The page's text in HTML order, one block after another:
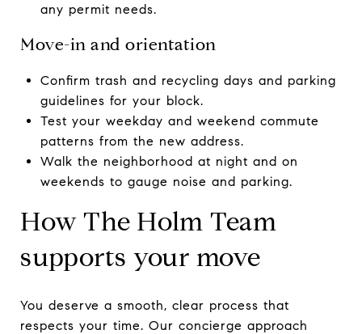
any permit needs.
Move-in and orientation
Confirm trash and recycling days and parking
guidelines for your block.
Test your weekday and weekend commute
patterns from the new address.
Walk the neighborhood at night and on
weekends to gauge noise and parking.
How The Holm Team
supports your move
You deserve a smooth, clear process that
respects your time. Our concierge approach